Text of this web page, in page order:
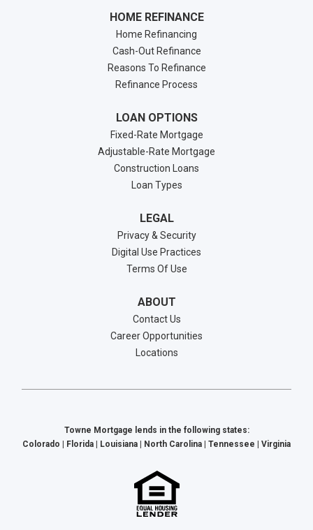
HOME REFINANCE
Home Refinancing
Cash-Out Refinance
Reasons To Refinance
Refinance Process
LOAN OPTIONS
Fixed-Rate Mortgage
Adjustable-Rate Mortgage
Construction Loans
Loan Types
LEGAL
Privacy & Security
Digital Use Practices
Terms Of Use
ABOUT
Contact Us
Career Opportunities
Locations
Towne Mortgage lends in the following states:
Colorado | Florida | Louisiana | North Carolina | Tennessee | Virginia